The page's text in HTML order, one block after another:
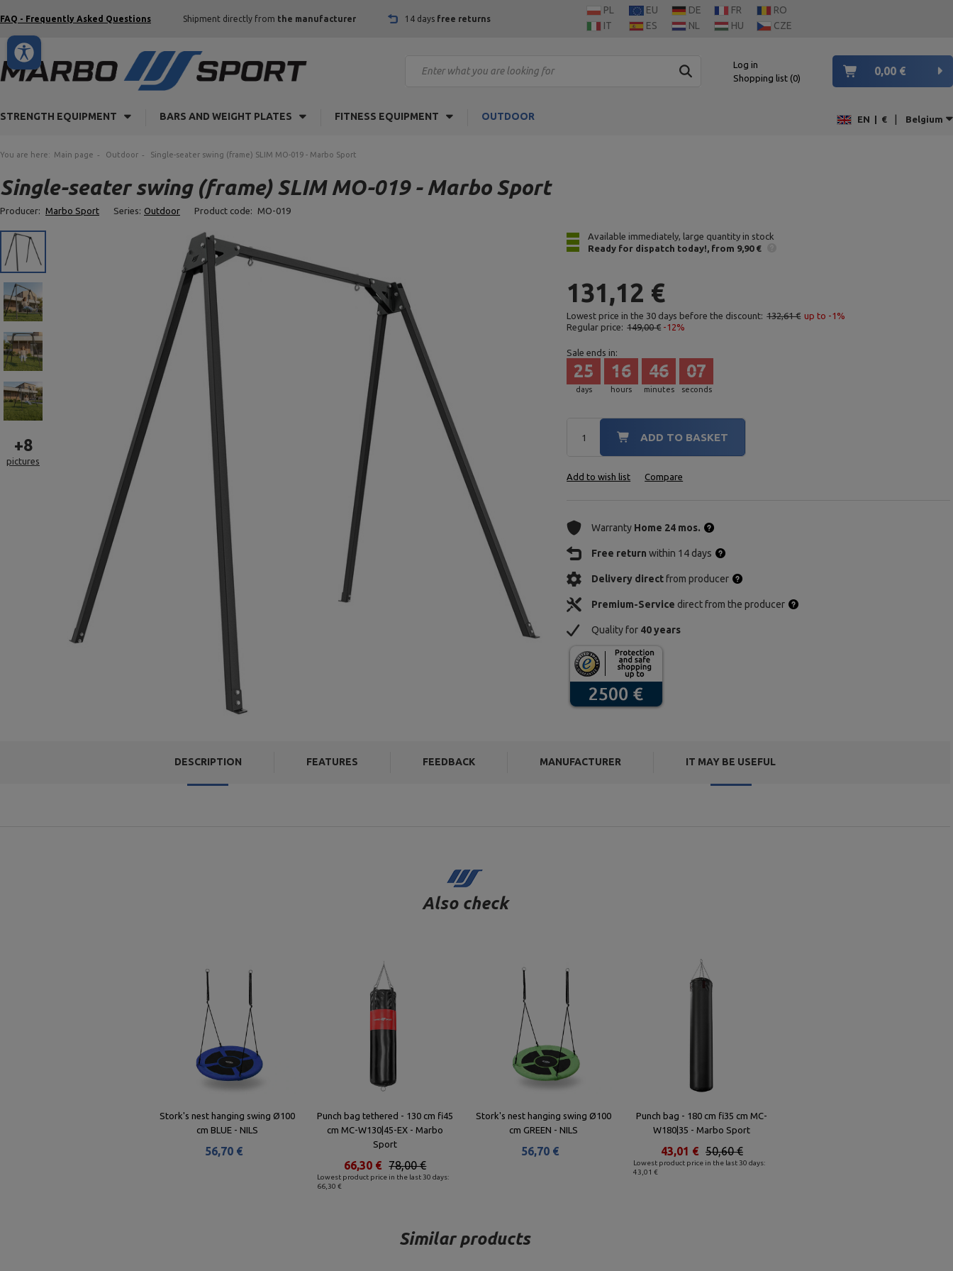
FAQ - Frequently Asked Questions Shipment directly from the manufacturer 14 days free returns
PL EU DE FR
RO
IT
ES NL HU CZE
Log in
Shopping list 0
0,00 €
STRENGTH EQUIPMENT BARS AND WEIGHT PLATES FITNESS EQUIPMENT OUTDOOR EN € | Belgium
You are here: Main page Outdoor Single-seater swing (frame) SLIM MO-019 - Marbo Sport
Single-seater swing (frame) SLIM MO-019 - Marbo Sport
Producer: Marbo Sport Series: Outdoor Product code: MO-019
+8
pictures
Available immediately, large quantity in stock
Ready for dispatch today! from 9,90 €
131,12 €
Lowest price in the 30 days before the discount: 132,61 € up to -1%
Regular price: 149,00 € -12%
Sale ends in:
days
25
hours
16
minutes
46
seconds
06
ADD TO BASKET
Add to wish list Compare
Warranty Home 24 mos.
Free return within 14 days
Delivery directfrom producer
Premium-Service direct from the producer
Quality for 40 years
DESCRIPTION FEATURES FEEDBACK MANUFACTURER IT MAY BE USEFUL
Also check
Stork's nest hanging swing Ø100
cm BLUE - NILS
56,70 €
Punch bag tethered - 130 cm fi45
cm MC-W130|45-EX - Marbo
Sport
Lowest product price in the last 30 days:
66,30 €
78,00 €
66,30 €
Stork's nest hanging swing Ø100
cm GREEN - NILS
56,70 €
Punch bag - 180 cm fi35 cm MC-
W180|35 - Marbo Sport
Lowest product price in the last 30 days:
43,01 €
50,60 €
43,01 €
Similar products